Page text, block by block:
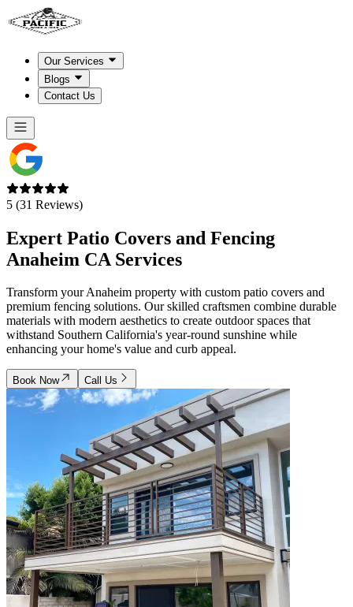
Our Services
Blogs
Contact Us
5 (31 Reviews)
Expert Patio Covers and Fencing
Anaheim CA Services
Transform your Anaheim property with custom patio covers and
premium fencing solutions. Our skilled craftsmen combine durable
materials with modern aesthetics to create outdoor spaces that
withstand Southern California's year-round sunshine while
enhancing your home's value and curb appeal.
Book Now Call Us